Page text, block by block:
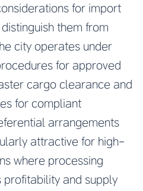
for import
them from
city operates under
for approved
cargo clearance and
for compliant
arrangements
attractive for high-
where processing
and supply